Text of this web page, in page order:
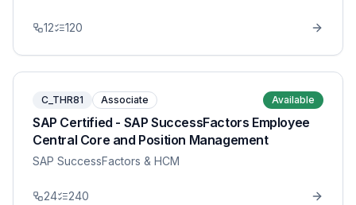
12 120
C_THR81 Associate Available
SAP Certified - SAP SuccessFactors Employee
Central Core and Position Management
SAP SuccessFactors & HCM
24 240